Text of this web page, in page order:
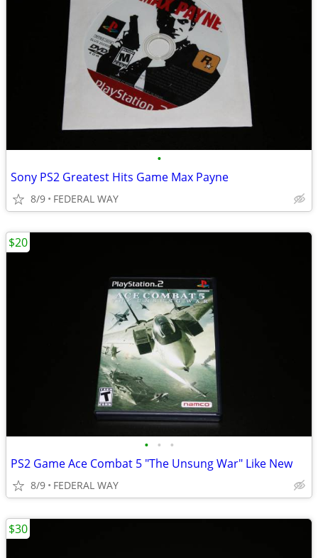
•
Sony PS2 Greatest Hits Game Max Payne
8/9 FEDERAL WAY
• • •
PS2 Game Ace Combat 5 "The Unsung War" Like New
8/9 FEDERAL WAY
$20
$30